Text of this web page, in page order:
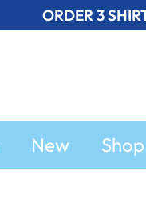
ORDER 3
New